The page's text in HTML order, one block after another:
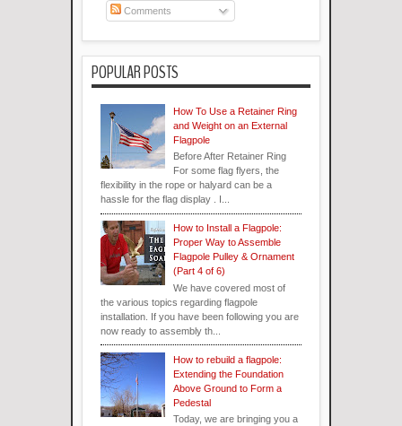
Comments
POPULAR POSTS
How To Use a Retainer Ring
and Weight on an External
Flagpole
Before After Retainer Ring
For some flag flyers, the
flexibility in the rope or halyard can be a
hassle for the flag display . I...
How to Install a Flagpole:
Proper Way to Assemble
Flagpole Pulley & Ornament
(Part 4 of 6)
We have covered most of
the various topics regarding flagpole
installation. If you have been following you are
now ready to assembly th...
How to rebuild a flagpole:
Extending the Foundation
Above Ground to Form a
Pedestal
Today, we are bringing you a